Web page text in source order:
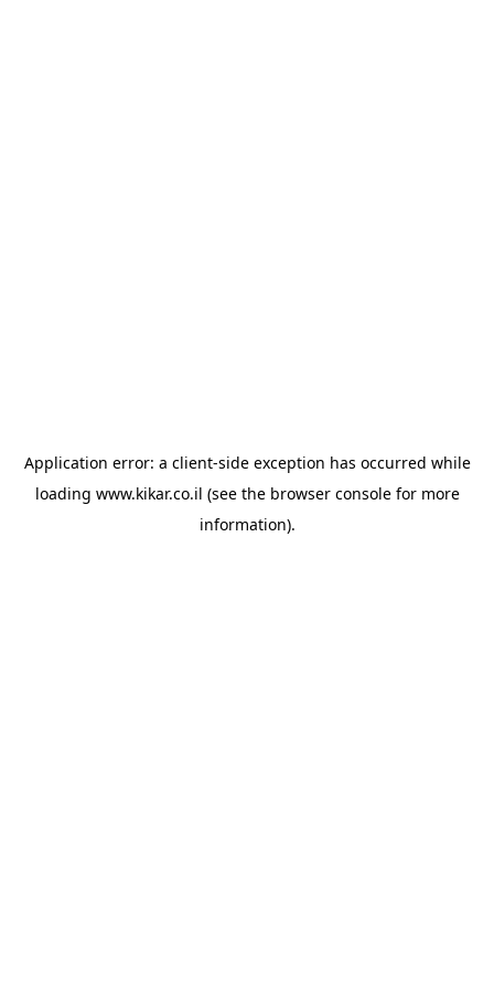
Application error: a client-side exception has occurred while
loading www.kikar.co.il (see the browser consolefor more
information).